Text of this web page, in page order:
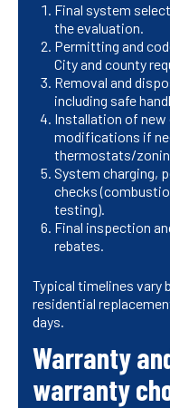
Final system
the evaluation.
Permitting and
City and county
Removal and
including safe
Installation of
modifications if
thermostats/
System charging,
checks
testing).
Final inspection
rebates.
Typical timelines vary
residential
days.
Warranty
warranty